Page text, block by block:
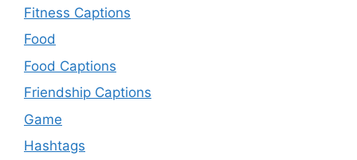
Fitness Captions
Food
Food Captions
Friendship Captions
Game
Hashtags